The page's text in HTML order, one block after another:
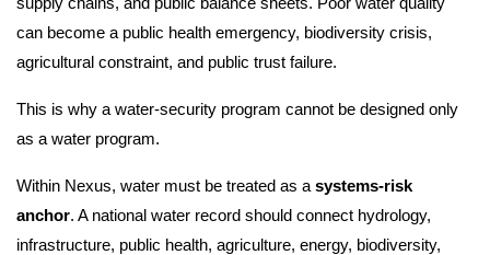
can become a public health emergency, biodiversity crisis,
agricultural constraint, and public trust failure.
This is why a water-security program cannot be designed only
as a water program.
Within Nexus, water must be treated as a systems-risk
anchor. A national water record should connect hydrology,
infrastructure, public health, agriculture, energy, biodiversity,